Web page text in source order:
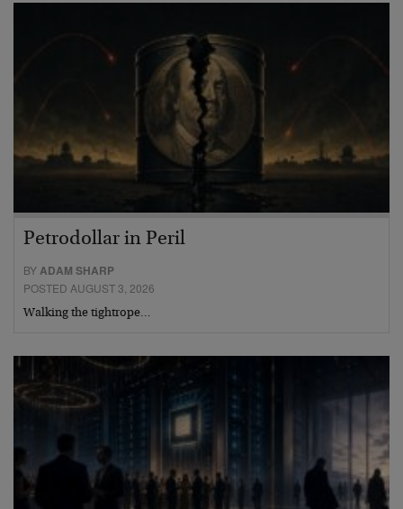
Petrodollar in Peril
BYADAM SHARP
POSTED AUGUST 3, 2026
Walking the tightrope…